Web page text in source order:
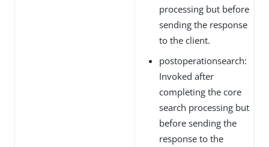
processing but before
sending the response
to the client.
postoperationsearch:
Invoked after
completing the core
search processing but
before sending the
response to the